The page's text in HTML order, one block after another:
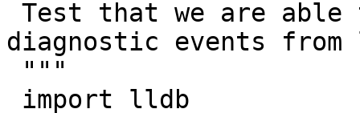
diagnostic events